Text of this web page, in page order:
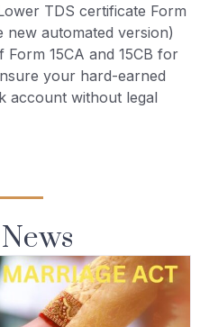
TDS certificate Form
new automated version)
15CA and 15CB for
your hard-earned
account without legal